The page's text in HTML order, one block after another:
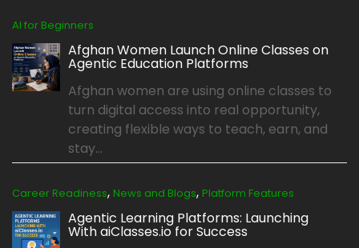
AI for Beginners
Afghan Women Launch Online Classes on
Agentic Education Platforms
Afghan women are using online classes to
turn digital access into real opportunity,
creating flexible ways to teach, earn, and
stay...
Career Readiness, News and Blogs, Platform Features
Agentic Learning Platforms: Launching
With aiClasses.io for Success